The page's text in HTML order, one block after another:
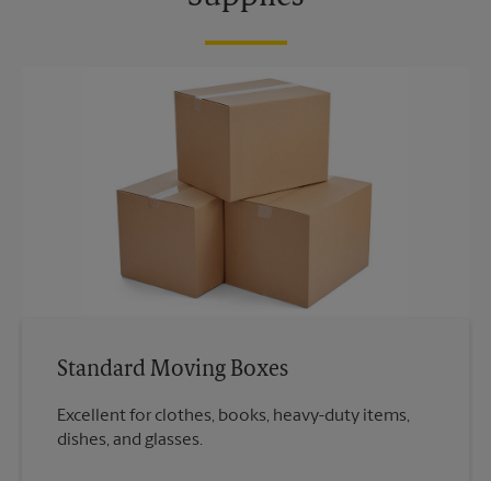
Standard Moving Boxes
Excellent for clothes, books, heavy-duty items,
dishes, and glasses.